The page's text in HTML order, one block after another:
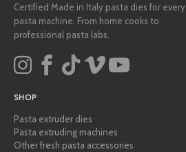
Certified Made in Italy pasta dies for every
pasta machine. From home cooks to
professional pasta labs.
SHOP
Pasta extruder dies
Pasta extruding machines
Other fresh pasta accessories